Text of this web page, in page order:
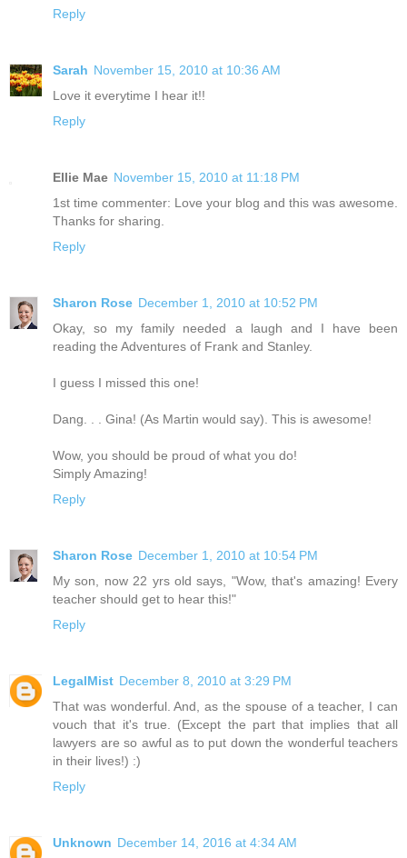
Reply
Sarah November 15, 2010 at 10:36 AM
Love it everytime I hear it!!
Reply
Ellie Mae November 15, 2010 at 11:18 PM
1st time commenter: Love your blog and this was awesome.
Thanks for sharing.
Reply
Sharon Rose December 1, 2010 at 10:52 PM
Okay, so my family needed a laugh and I have been
reading the Adventures of Frank and Stanley.
I guess I missed this one!
Dang. . . Gina! (As Martin would say). This is awesome!
Wow, you should be proud of what you do!
Simply Amazing!
Reply
Sharon Rose December 1, 2010 at 10:54 PM
My son, now 22 yrs old says, "Wow, that's amazing! Every
teacher should get to hear this!"
Reply
LegalMist December 8, 2010 at 3:29 PM
That was wonderful. And, as the spouse of a teacher, I can
vouch that it's true. (Except the part that implies that all
lawyers are so awful as to put down the wonderful teachers
in their lives!) :)
Reply
Unknown December 14, 2016 at 4:34 AM